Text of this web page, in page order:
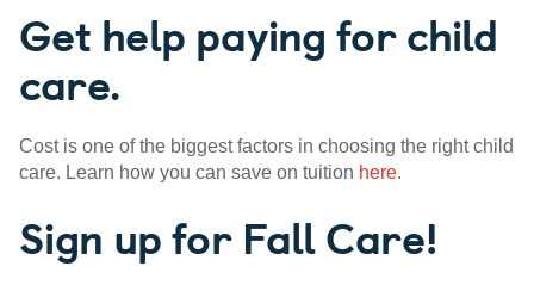
Get help paying for child
care.
Cost is one of the biggest factors in choosing the right child
care. Learn how you can save on tuition here.
Sign up for Fall Care!